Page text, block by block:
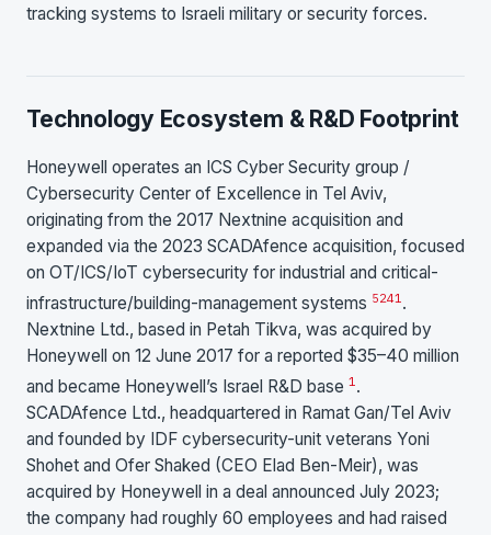
tracking systems to Israeli military or security forces.
Technology Ecosystem & R&D Footprint
Honeywell operates an ICS Cyber Security group /
Cybersecurity Center of Excellence in Tel Aviv,
originating from the 2017 Nextnine acquisition and
expanded via the 2023 SCADAfence acquisition, focused
on OT/ICS/IoT cybersecurity for industrial and critical-
infrastructure/building-management systems 5241.
Nextnine Ltd., based in Petah Tikva, was acquired by
Honeywell on 12 June 2017 for a reported $35–40 million
and became Honeywell’s Israel R&D base 1.
SCADAfence Ltd., headquartered in Ramat Gan/Tel Aviv
and founded by IDF cybersecurity-unit veterans Yoni
Shohet and Ofer Shaked (CEO Elad Ben-Meir), was
acquired by Honeywell in a deal announced July 2023;
the company had roughly 60 employees and had raised